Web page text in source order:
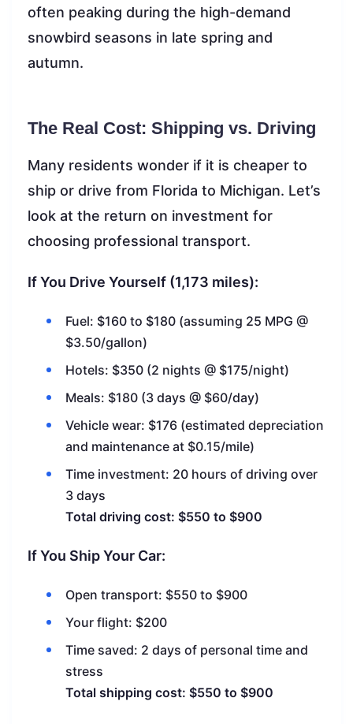
often peaking during the high-demand
snowbird seasons in late spring and
autumn.
The Real Cost: Shipping vs. Driving
Many residents wonder if it is cheaper to
ship or drive from Florida to Michigan. Let’s
look at the return on investment for
choosing professional transport.
If You Drive Yourself (1,173 miles):
Fuel: $160 to $180 (assuming 25 MPG @
$3.50/gallon)
Hotels: $350 (2 nights @ $175/night)
Meals: $180 (3 days @ $60/day)
Vehicle wear: $176 (estimated depreciation
and maintenance at $0.15/mile)
Time investment: 20 hours of driving over
3 days
Total driving cost: $550 to $900
If You Ship Your Car:
Open transport: $550 to $900
Your flight: $200
Time saved: 2 days of personal time and
stress
Total shipping cost: $550 to $900